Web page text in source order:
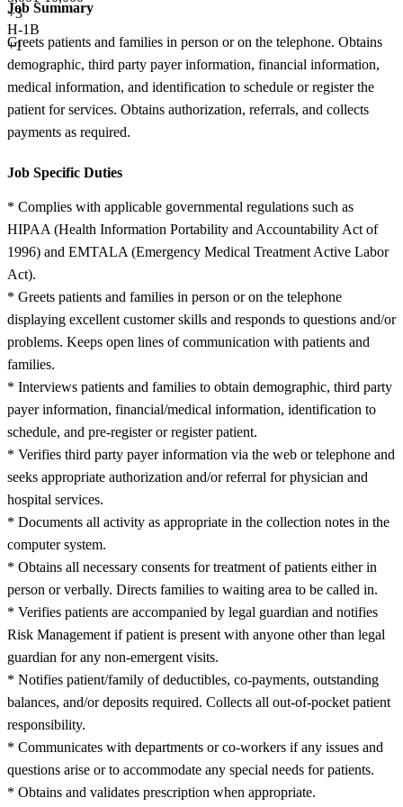
+3
H-1B
+1
Job Summary
Greets patients and families in person or on the telephone. Obtains
demographic, third party payer information, financial information,
medical information, and identification to schedule or register the
patient for services. Obtains authorization, referrals, and collects
payments as required.
Job Specific Duties
* Complies with applicable governmental regulations such as
HIPAA (Health Information Portability and Accountability Act of
1996) and EMTALA (Emergency Medical Treatment Active Labor
Act).
* Greets patients and families in person or on the telephone
displaying excellent customer skills and responds to questions and/or
problems. Keeps open lines of communication with patients and
families.
* Interviews patients and families to obtain demographic, third party
payer information, financial/medical information, identification to
schedule, and pre-register or register patient.
* Verifies third party payer information via the web or telephone and
seeks appropriate authorization and/or referral for physician and
hospital services.
* Documents all activity as appropriate in the collection notes in the
computer system.
* Obtains all necessary consents for treatment of patients either in
person or verbally. Directs families to waiting area to be called in.
* Verifies patients are accompanied by legal guardian and notifies
Risk Management if patient is present with anyone other than legal
guardian for any non-emergent visits.
* Notifies patient/family of deductibles, co-payments, outstanding
balances, and/or deposits required. Collects all out-of-pocket patient
responsibility.
* Communicates with departments or co-workers if any issues and
questions arise or to accommodate any special needs for patients.
* Obtains and validates prescription when appropriate.